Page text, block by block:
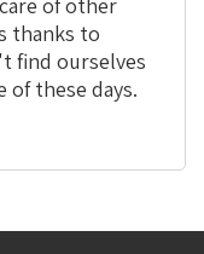
thanks to
find ourselves
of these days.